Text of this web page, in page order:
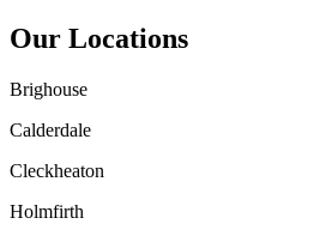
Our Locations
Brighouse
Calderdale
Cleckheaton
Holmfirth